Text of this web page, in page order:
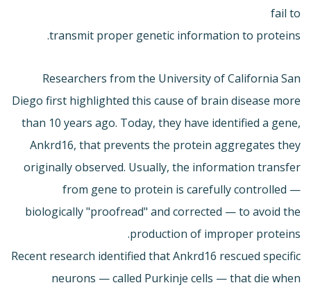
fail to
transmit proper genetic information to proteins.
Researchers from the University of California San
Diego first highlighted this cause of brain disease more
than 10 years ago. Today, they have identified a gene,
Ankrd16, that prevents the protein aggregates they
originally observed. Usually, the information transfer
from gene to protein is carefully controlled —
biologically "proofread" and corrected — to avoid the
production of improper proteins.
Recent research identified that Ankrd16 rescued specific
neurons — called Purkinje cells — that die when